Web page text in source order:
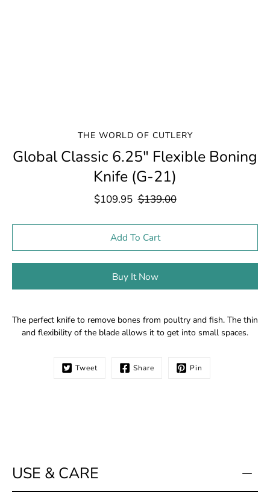
THE WORLD OF CUTLERY
Global Classic 6.25" Flexible Boning
Knife (G-21)
$109.95 $139.00
Add To Cart
Buy It Now
Notify
me
The perfect knife to remove bones from poultry and fish. The thin
and flexibility of the blade allows it to get into small spaces.
Tweet Share Pin
USE & CARE